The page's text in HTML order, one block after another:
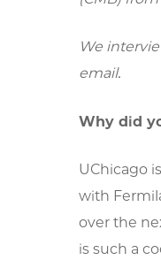
We
email.
Why did
UChicago
with
over the
is such a